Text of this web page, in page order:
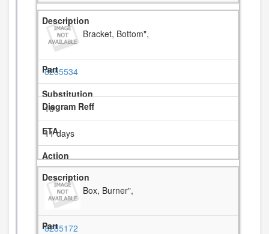
Bracket, Bottom",
8285534
10
11 days
Box, Burner",
8285172